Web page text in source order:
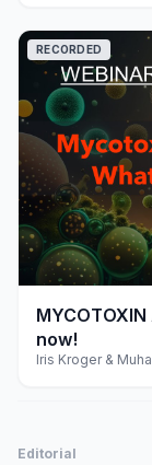
play_arrow
RECORDED
now!
Iris Kroger &
Editorial